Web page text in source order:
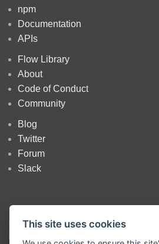
This site uses cookies
npm
Documentation
APIs
Flow Library
About
Code of Conduct
Community
Blog
Twitter
Forum
Slack